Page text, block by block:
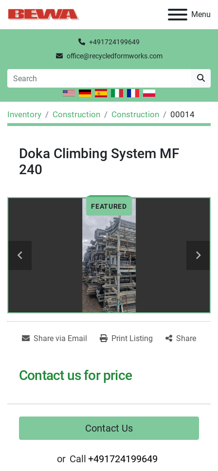
Menu
+491724199649
office@recycledformworks.com
Inventory Construction Construction 00014
Doka Climbing System MF
240
FEATURED
Share via Email Print Listing Share
Contact us for price
Contact Us
or Call +491724199649